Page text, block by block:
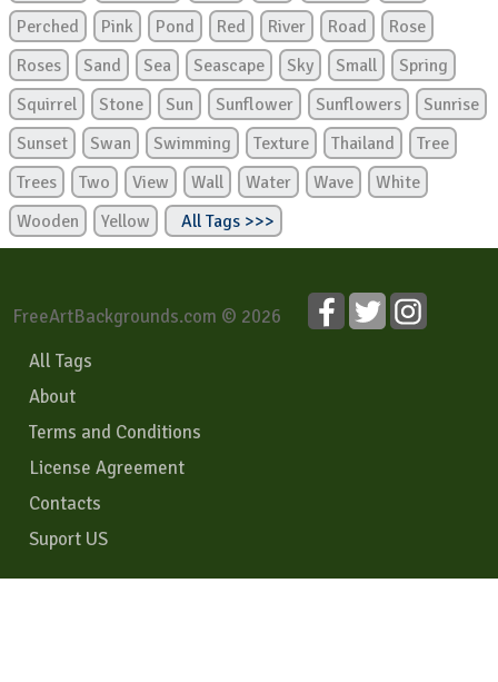
Perched
Pink Pond Red River Road
Rose
Roses
Sand Sea Seascape Sky Small
Spring
Squirrel
Stone Sun Sunflower Sunflowers
Sunrise
Sunset
Swan Swimming Texture Thailand
Tree
Trees
Two View Wall Water Wave
White
Wooden
Yellow All Tags >>>
FreeArtBackgrounds.com © 2026
All Tags
About
Terms and Conditions
License Agreement
Contacts
Suport US